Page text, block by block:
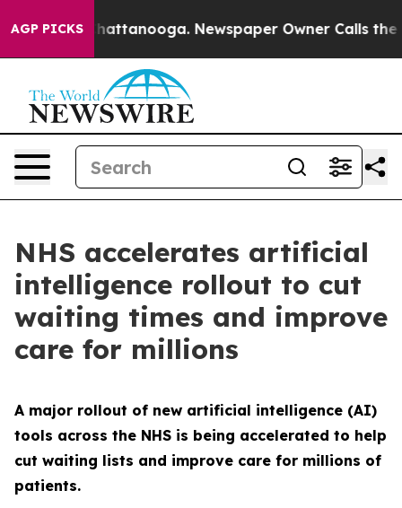
AGP PICKS
in Chattanooga. Newspaper Owner Calls the
NHS accelerates artificial
intelligence rollout to cut
waiting times and improve
care for millions
A major rollout of new artificial intelligence (AI)
tools across the NHS is being accelerated to help
cut waiting lists and improve care for millions of
patients.